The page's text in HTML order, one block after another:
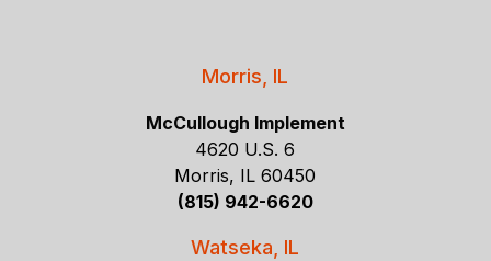
Morris, IL
McCullough Implement
4620 U.S. 6
Morris, IL 60450
(815) 942-6620
Watseka, IL